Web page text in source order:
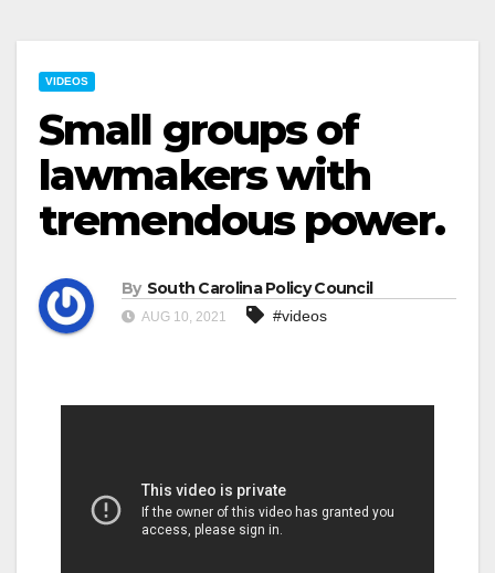
VIDEOS
Small groups of
lawmakers with
tremendous power.
By South Carolina Policy Council
AUG 10, 2021 #videos